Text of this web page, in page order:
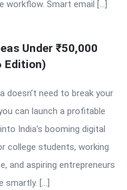
workflow. Smart email […]
Under ₹50,000
Edition)
doesn’t need to break your
can launch a profitable
India’s booming digital
college students, working
and aspiring entrepreneurs
smartly. […]